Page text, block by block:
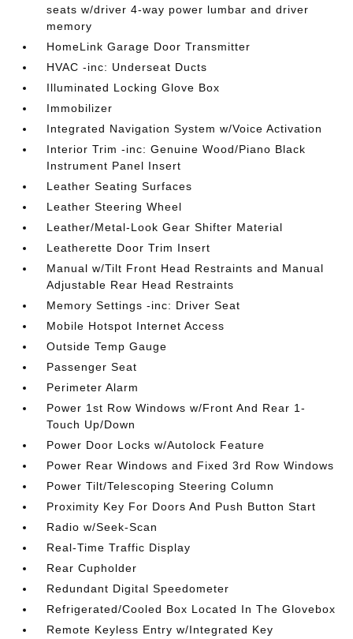
seats w/driver 4-way power lumbar and driver
memory
HomeLink Garage Door Transmitter
HVAC -inc: Underseat Ducts
Illuminated Locking Glove Box
Immobilizer
Integrated Navigation System w/Voice Activation
Interior Trim -inc: Genuine Wood/Piano Black
Instrument Panel Insert
Leather Seating Surfaces
Leather Steering Wheel
Leather/Metal-Look Gear Shifter Material
Leatherette Door Trim Insert
Manual w/Tilt Front Head Restraints and Manual
Adjustable Rear Head Restraints
Memory Settings -inc: Driver Seat
Mobile Hotspot Internet Access
Outside Temp Gauge
Passenger Seat
Perimeter Alarm
Power 1st Row Windows w/Front And Rear 1-
Touch Up/Down
Power Door Locks w/Autolock Feature
Power Rear Windows and Fixed 3rd Row Windows
Power Tilt/Telescoping Steering Column
Proximity Key For Doors And Push Button Start
Radio w/Seek-Scan
Real-Time Traffic Display
Rear Cupholder
Redundant Digital Speedometer
Refrigerated/Cooled Box Located In The Glovebox
Remote Keyless Entry w/Integrated Key